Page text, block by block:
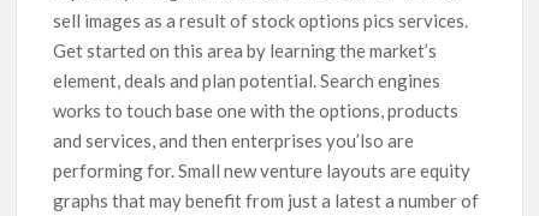
sell images as a result of stock options pics services.
Get started on this area by learning the market’s
element, deals and plan potential. Search engines
works to touch base one with the options, products
and services, and then enterprises you’lso are
performing for. Small new venture layouts are equity
graphs that may benefit from just a latest a number of